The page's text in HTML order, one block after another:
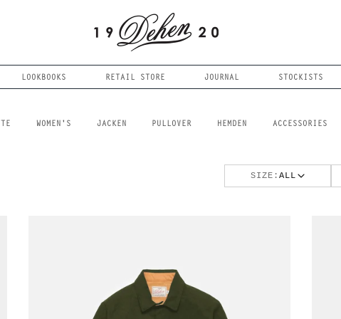
LOOKBOOKS RETAIL STORE JOURNAL STOCKISTS
WOMEN'S JACKEN PULLOVER HEMDEN ACCESSORIES
SIZE:ALL